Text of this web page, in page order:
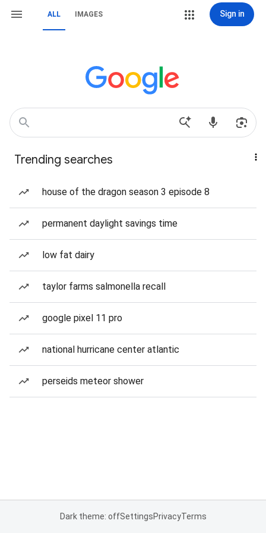
ALL IMAGES Sign in
Trending searches
house of the dragon season 3 episode 8
permanent daylight savings time
low fat dairy
taylor farms salmonella recall
google pixel 11 pro
national hurricane center atlantic
perseids meteor shower
Dark theme: offSettingsPrivacyTerms